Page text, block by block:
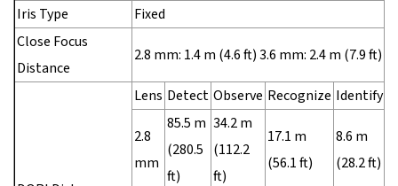
Iris Type
Fixed
Close Focus
Distance
2.8 mm: 1.4 m (4.6 ft) 3.6 mm: 2.4 m (7.9 ft)
Lens Detect Observe Recognize Identify
2.8
mm
85.5 m
(280.5
ft)
34.2 m
(112.2
ft)
17.1 m
(56.1 ft)
8.6 m
(28.2 ft)